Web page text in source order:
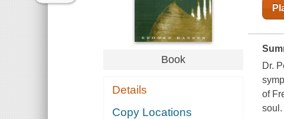
Book
Details
Copy Locations
Dr.
of
soul.